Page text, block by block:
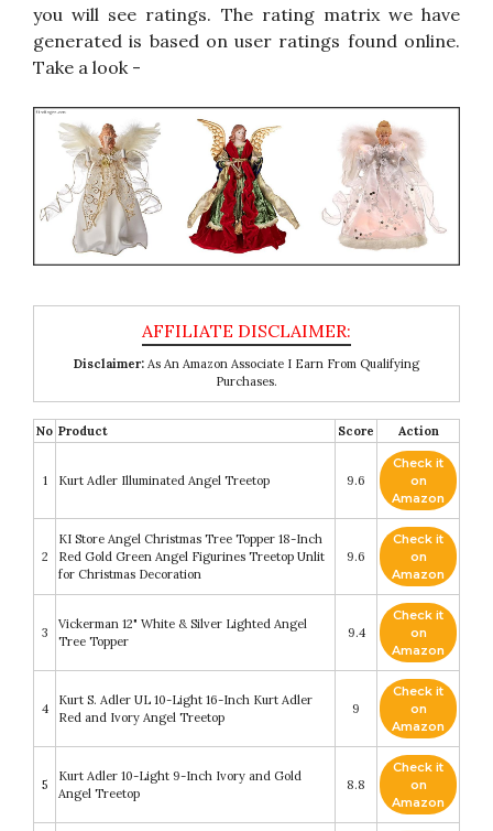
you will see ratings. The rating matrix we have
generated is based on user ratings found online.
Take a look -
Disclaimer: As An Amazon Associate I Earn From Qualifying
Purchases.
No Product Score Action
1 Kurt Adler Illuminated Angel Treetop 9.6
Check it
on
Amazon
2
KI Store Angel Christmas Tree Topper 18-Inch
Red Gold Green Angel Figurines Treetop Unlit
for Christmas Decoration
9.6
Check it
on
Amazon
3
Vickerman 12" White & Silver Lighted Angel
Tree Topper
9.4
Check it
on
Amazon
4
Kurt S. Adler UL 10-Light 16-Inch Kurt Adler
Red and Ivory Angel Treetop
9
Check it
on
Amazon
5
Kurt Adler 10-Light 9-Inch Ivory and Gold
Angel Treetop
8.8
Check it
on
Amazon